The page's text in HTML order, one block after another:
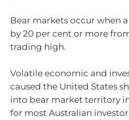
Bear markets occur when
by 20 per cent or more
trading high.
Volatile economic and
caused the United States
into bear market territory
for most Australian